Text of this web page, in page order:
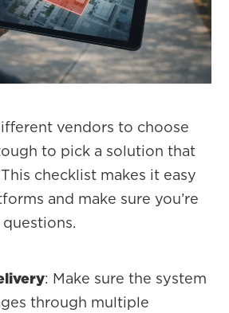
vendors to choose
to pick a solution that
checklist makes it easy
and make sure you’re
: Make sure the system
through multiple